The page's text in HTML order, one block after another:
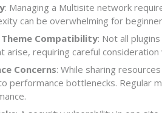
: Managing a Multisite network
can be overwhelming for
Theme Compatibility: Not all
arise, requiring careful
Concerns: While sharing
performance bottlenecks. Regular